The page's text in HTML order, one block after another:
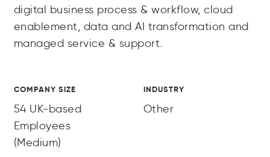
digital business process & workflow, cloud
enablement, data and AI transformation and
managed service & support.
COMPANY SIZE
54 UK-based
Employees
(Medium)
INDUSTRY
Other